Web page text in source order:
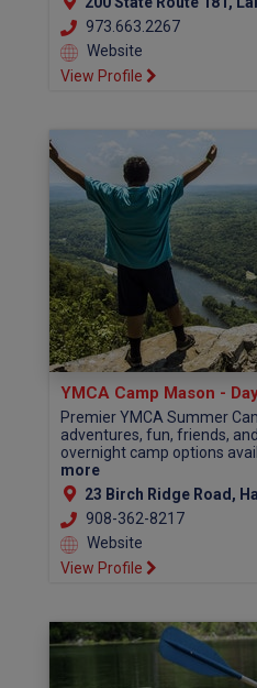
973.663.2267
Website
View Profile
YMCA Camp Mason -
Premier YMCA Summer
adventures, fun, friends,
overnight camp options
more
23 Birch Ridge Road,
908-362-8217
Website
View Profile